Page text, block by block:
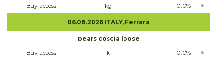
Buy access
kg 0.0%
06.08.2026 ITALY, Ferrara
pears coscia loose
Buy access
k 0.0%